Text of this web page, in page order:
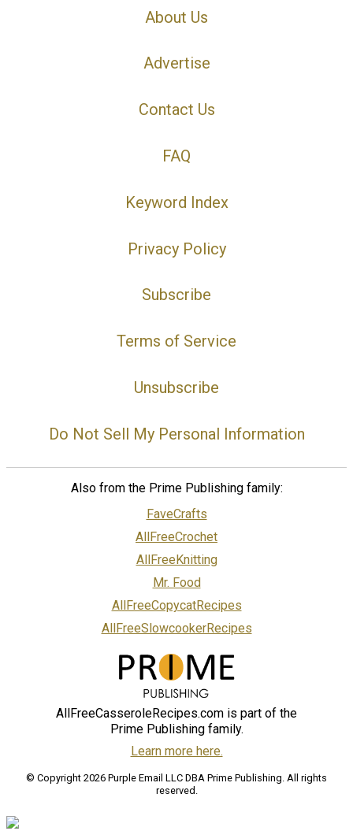
About Us
Advertise
Contact Us
FAQ
Keyword Index
Privacy Policy
Subscribe
Terms of Service
Unsubscribe
Do Not Sell My Personal Information
Also from the Prime Publishing family:
FaveCrafts
AllFreeCrochet
AllFreeKnitting
Mr. Food
AllFreeCopycatRecipes
AllFreeSlowcookerRecipes
AllFreeCasseroleRecipes.com is part of the
Prime Publishing family.
Learn more here.
© Copyright 2026 Purple Email LLC DBA Prime Publishing. All rights
reserved.